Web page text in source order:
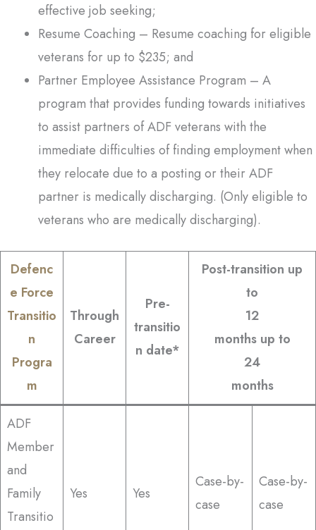
effective job seeking;
Resume Coaching – Resume coaching for eligible
veterans for up to $235; and
Partner Employee Assistance Program – A
program that provides funding towards initiatives
to assist partners of ADF veterans with the
immediate difficulties of finding employment when
they relocate due to a posting or their ADF
partner is medically discharging. (Only eligible to
veterans who are medically discharging).
Defenc
e Force
Transitio
n
Progra
m
Through
Career
Pre-
transitio
n date*
Post-transition up
to
12
months up to
24
months
ADF
Member
and
Family
Transitio
Yes Yes
Case-by-
case
Case-by-
case